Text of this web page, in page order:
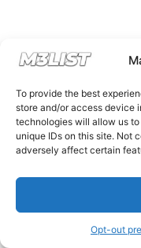
To provide the best
store and/or access device
technologies will allow us
unique IDs on this site. Not
adversely affect certain
Opt-out